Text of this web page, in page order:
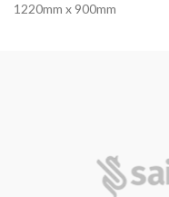
1220mm x 900mm